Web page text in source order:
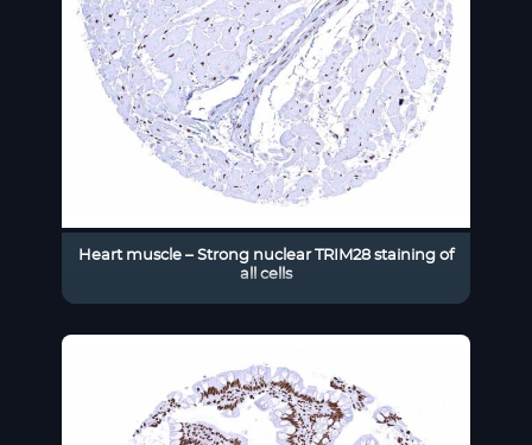
Heart muscle – Strong nuclear TRIM28 staining of
all cells